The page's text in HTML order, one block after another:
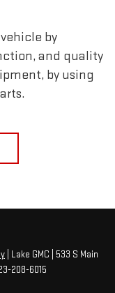
by
and quality
by using
| Lake GMC
533 S Main
208-6015